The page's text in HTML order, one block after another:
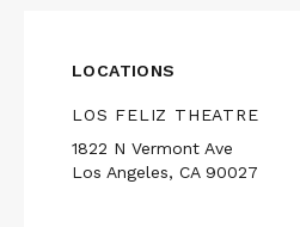
LOCATIONS
LOS FELIZ THEATRE
1822 N Vermont Ave
Los Angeles, CA 90027